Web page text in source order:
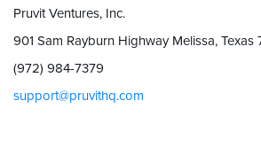
Pruvit Ventures, Inc.
901 Sam Rayburn Highway Melissa, Texas
(972) 984-7379
support@pruvithq.com